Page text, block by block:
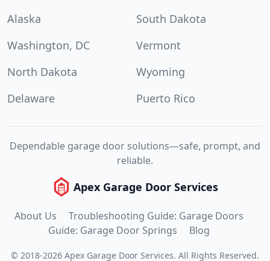
Alaska
South Dakota
Washington, DC
Vermont
North Dakota
Wyoming
Delaware
Puerto Rico
Dependable garage door solutions—safe, prompt, and
reliable.
Apex Garage Door Services
About Us
Troubleshooting Guide: Garage Doors
Guide: Garage Door Springs
Blog
© 2018-2026 Apex Garage Door Services. All Rights Reserved.